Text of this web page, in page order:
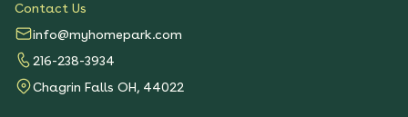
Contact Us
info@myhomepark.com
216-238-3934
Chagrin Falls OH, 44022